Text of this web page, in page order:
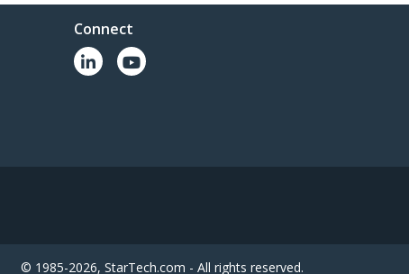
Connect
© 1985-2026, StarTech.com - All rights reserved.